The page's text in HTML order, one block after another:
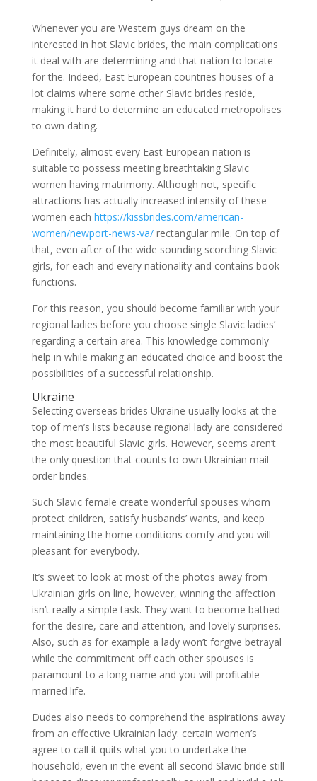
Whenever you are Western guys dream on the
interested in hot Slavic brides, the main complications
it deal with are determining and that nation to locate
for the. Indeed, East European countries houses of a
lot claims where some other Slavic brides reside,
making it hard to determine an educated metropolises
to own dating.
Definitely, almost every East European nation is
suitable to possess meeting breathtaking Slavic
women having matrimony. Although not, specific
attractions has actually increased intensity of these
women each https://kissbrides.com/american-
women/newport-news-va/rectangular mile. On top of
that, even after of the wide sounding scorching Slavic
girls, for each and every nationality and contains book
functions.
For this reason, you should become familiar with your
regional ladies before you choose single Slavic ladies’
regarding a certain area. This knowledge commonly
help in while making an educated choice and boost the
possibilities of a successful relationship.
Ukraine
Selecting overseas brides Ukraine usually looks at the
top of men’s lists because regional lady are considered
the most beautiful Slavic girls. However, seems aren’t
the only question that counts to own Ukrainian mail
order brides.
Such Slavic female create wonderful spouses whom
protect children, satisfy husbands’ wants, and keep
maintaining the home conditions comfy and you will
pleasant for everybody.
It’s sweet to look at most of the photos away from
Ukrainian girls on line, however, winning the affection
isn’t really a simple task. They want to become bathed
for the desire, care and attention, and lovely surprises.
Also, such as for example a lady won’t forgive betrayal
while the commitment off each other spouses is
paramount to a long-name and you will profitable
married life.
Dudes also needs to comprehend the aspirations away
from an effective Ukrainian lady: certain women’s
agree to call it quits what you to undertake the
household, even in the event all second Slavic bride still